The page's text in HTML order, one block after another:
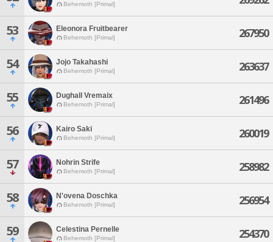
Behemoth [Primal]
53 Eleonora Fruitbearer
Behemoth [Primal] 267950
54 Jojo Takahashi
Behemoth [Primal] 263637
55 Dughall Vremaix
Behemoth [Primal] 261496
56 Kairo Saki
Behemoth [Primal] 260019
57 Nohrin Strife
Behemoth [Primal] 258982
58 N'ovena Doschka
Behemoth [Primal] 256954
59 Celestina Pernelle
Behemoth [Primal] 254370